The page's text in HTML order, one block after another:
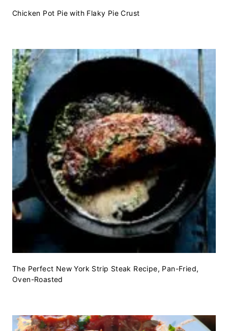
Chicken Pot Pie with Flaky Pie Crust
The Perfect New York Strip Steak Recipe, Pan-Fried,
Oven-Roasted